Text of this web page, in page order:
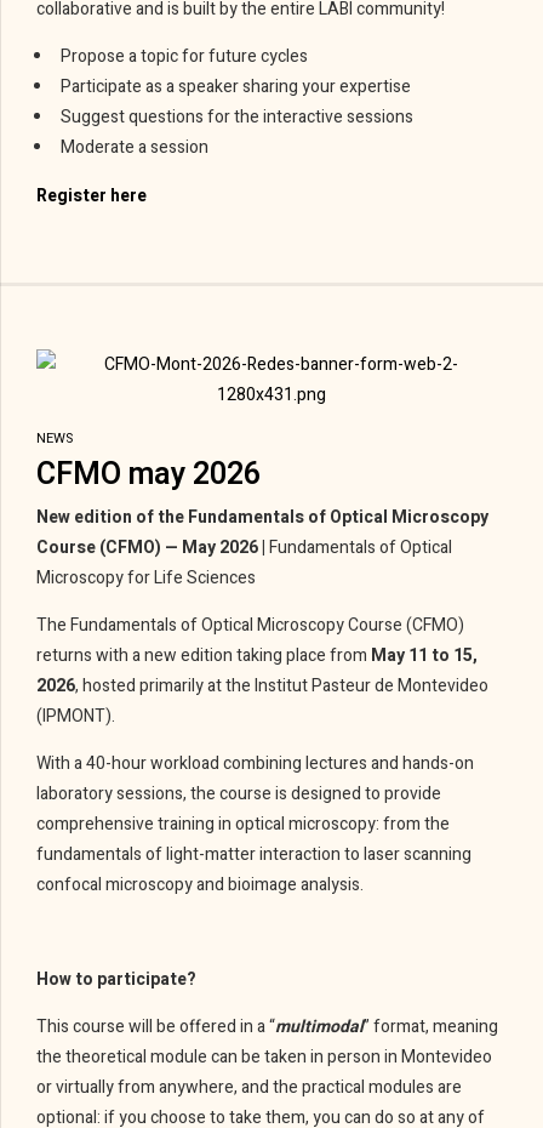
collaborative and is built by the entire LABI community!
Propose a topic for future cycles
Participate as a speaker sharing your expertise
Suggest questions for the interactive sessions
Moderate a session
Register here
NEWS
CFMO may 2026
New edition of the Fundamentals of Optical Microscopy
Course (CFMO) — May 2026 |Fundamentals of Optical
Microscopy for Life Sciences
The Fundamentals of Optical Microscopy Course (CFMO)
returns with a new edition taking place from May 11 to 15,
2026, hosted primarily at the Institut Pasteur de Montevideo
(IPMONT).
With a 40-hour workload combining lectures and hands-on
laboratory sessions, the course is designed to provide
comprehensive training in optical microscopy: from the
fundamentals of light-matter interaction to laser scanning
confocal microscopy and bioimage analysis.
How to participate?
This course will be offered in a “multimodal” format, meaning
the theoretical module can be taken in person in Montevideo
or virtually from anywhere, and the practical modules are
optional: if you choose to take them, you can do so at any of